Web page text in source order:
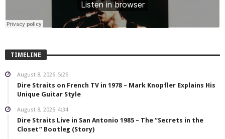
TIMELINE
August 8, 2026 5:26
Dire Straits on French TV in 1978 – Mark Knopfler Explains His
Unique Guitar Style
August 8, 2026 4:34
Dire Straits Live in San Antonio 1985 – The “Secrets in the
Closet” Bootleg (Story)